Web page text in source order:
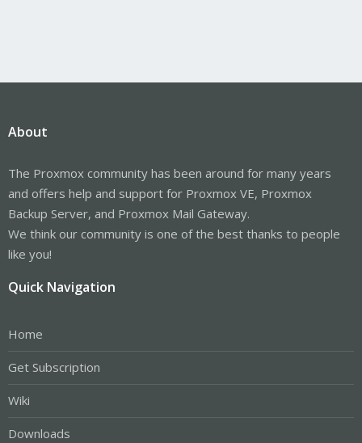
About
The Proxmox community has been around for many years
and offers help and support for Proxmox VE, Proxmox
Backup Server, and Proxmox Mail Gateway.
We think our community is one of the best thanks to people
like you!
Quick Navigation
Home
Get Subscription
Wiki
Downloads